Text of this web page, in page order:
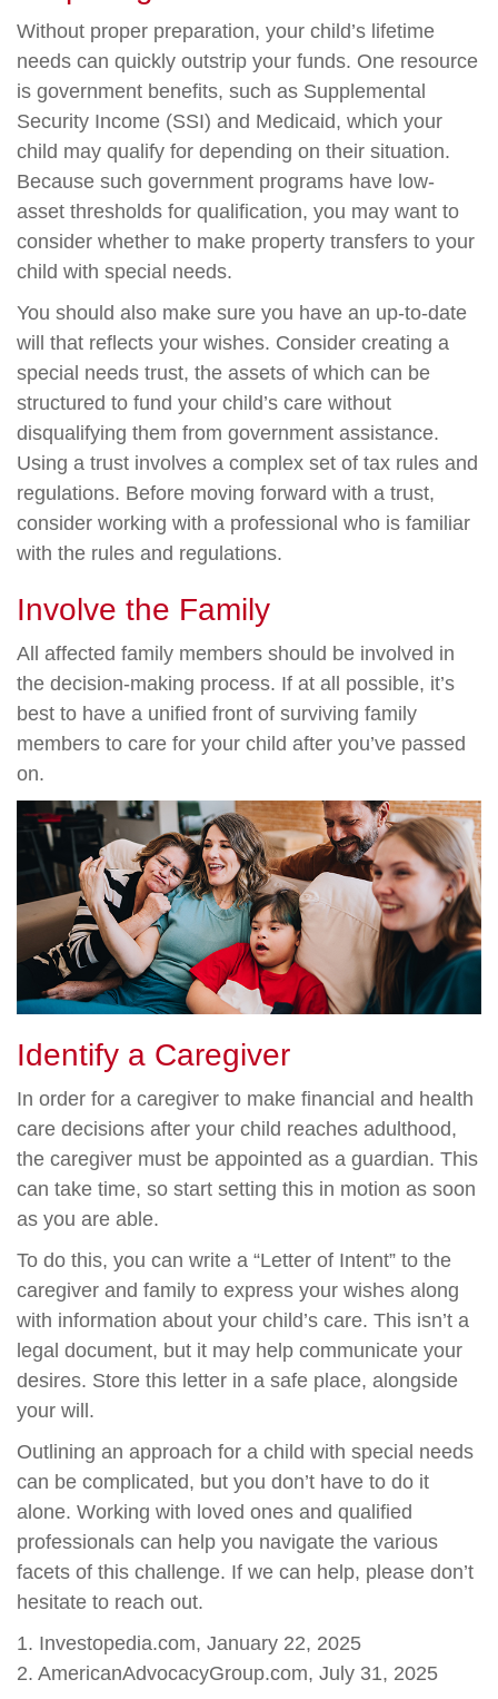
Without proper preparation, your child’s lifetime
needs can quickly outstrip your funds. One resource
is government benefits, such as Supplemental
Security Income (SSI) and Medicaid, which your
child may qualify for depending on their situation.
Because such government programs have low-
asset thresholds for qualification, you may want to
consider whether to make property transfers to your
child with special needs.
You should also make sure you have an up-to-date
will that reflects your wishes. Consider creating a
special needs trust, the assets of which can be
structured to fund your child’s care without
disqualifying them from government assistance.
Using a trust involves a complex set of tax rules and
regulations. Before moving forward with a trust,
consider working with a professional who is familiar
with the rules and regulations.
Involve the Family
All affected family members should be involved in
the decision-making process. If at all possible, it’s
best to have a unified front of surviving family
members to care for your child after you’ve passed
on.
Identify a Caregiver
In order for a caregiver to make financial and health
care decisions after your child reaches adulthood,
the caregiver must be appointed as a guardian. This
can take time, so start setting this in motion as soon
as you are able.
To do this, you can write a “Letter of Intent” to the
caregiver and family to express your wishes along
with information about your child’s care. This isn’t a
legal document, but it may help communicate your
desires. Store this letter in a safe place, alongside
your will.
Outlining an approach for a child with special needs
can be complicated, but you don’t have to do it
alone. Working with loved ones and qualified
professionals can help you navigate the various
facets of this challenge. If we can help, please don’t
hesitate to reach out.
1. Investopedia.com, January 22, 2025
2. AmericanAdvocacyGroup.com, July 31, 2025